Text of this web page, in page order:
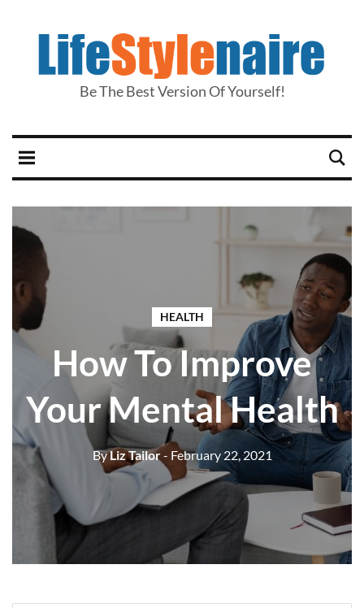
Be The Best Version Of Yourself!
HEALTH
How To Improve
Your Mental Health
ByLiz Tailor- February 22, 2021